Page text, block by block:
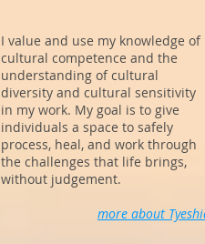
I value and use my knowledge of
cultural competence and the
understanding of cultural
diversity and cultural sensitivity
in my work. My goal is to give
individuals a space to safely
process, heal, and work through
the challenges that life brings,
without judgement.
more about